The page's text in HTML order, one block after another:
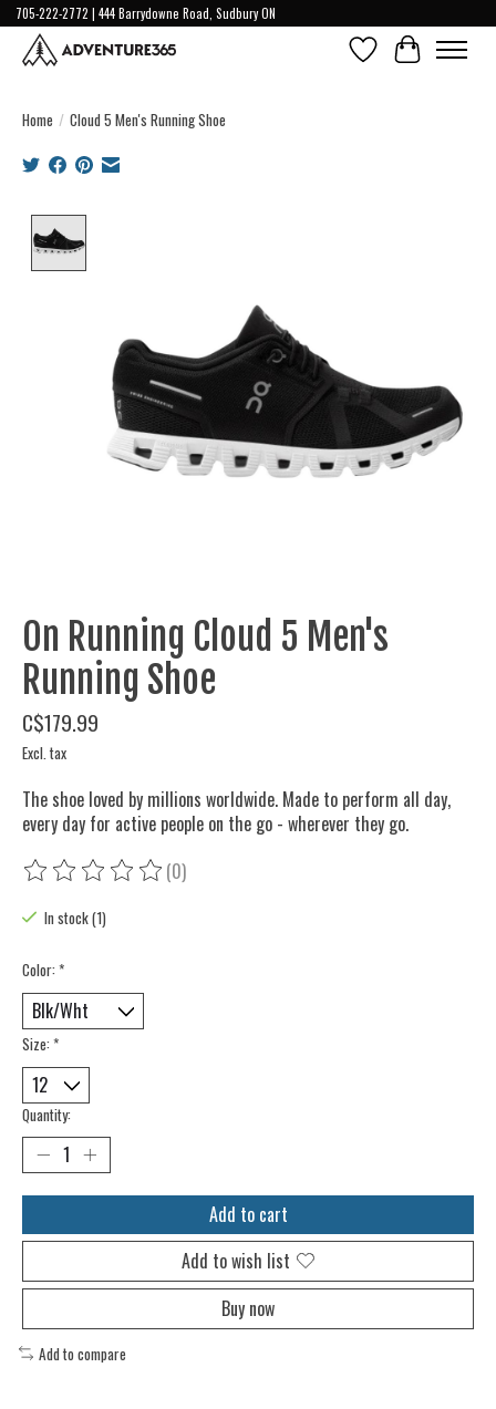
705-222-2772 | 444 Barrydowne Road, Sudbury ON
Wish ListCart
Home / Cloud 5 Men's Running Shoe
On Running Cloud 5 Men's
Running Shoe
C$179.99
Excl. tax
The shoe loved by millions worldwide. Made to perform all day,
every day for active people on the go - wherever they go.
The rating of this product is
(0)
In stock (1)
Color: *
Size: *
Quantity:
Add to cart
Add to wish list
Buy now
Add to compare